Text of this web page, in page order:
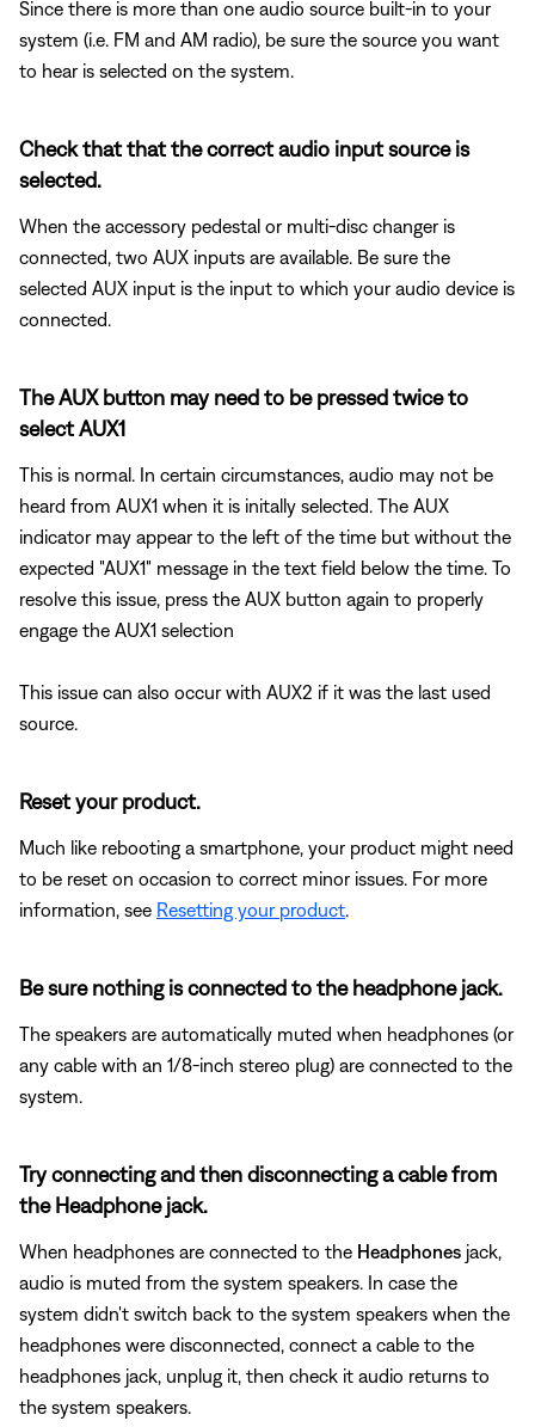
Since there is more than one audio source built-in to your
system (i.e. FM and AM radio), be sure the source you want
to hear is selected on the system.
Check that that the correct audio input source is
selected.
When the accessory pedestal or multi-disc changer is
connected, two AUX inputs are available. Be sure the
selected AUX input is the input to which your audio device is
connected.
The AUX button may need to be pressed twice to
select AUX1
This is normal. In certain circumstances, audio may not be
heard from AUX1 when it is initally selected. The AUX
indicator may appear to the left of the time but without the
expected "AUX1" message in the text field below the time. To
resolve this issue, press the AUX button again to properly
engage the AUX1 selection
This issue can also occur with AUX2 if it was the last used
source.
Reset your product.
Much like rebooting a smartphone, your product might need
to be reset on occasion to correct minor issues. For more
information, see Resetting your product.
Be sure nothing is connected to the headphone jack.
The speakers are automatically muted when headphones (or
any cable with an 1/8-inch stereo plug) are connected to the
system.
Try connecting and then disconnecting a cable from
the Headphone jack.
When headphones are connected to the Headphones jack,
audio is muted from the system speakers. In case the
system didn't switch back to the system speakers when the
headphones were disconnected, connect a cable to the
headphones jack, unplug it, then check it audio returns to
the system speakers.